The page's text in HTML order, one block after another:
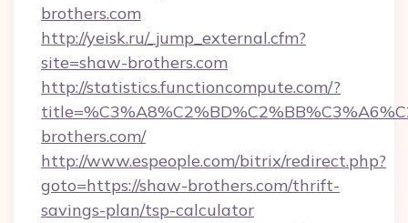
brothers.com
http://yeisk.ru/_jump_external.cfm?
site=shaw-brothers.com
http://statistics.functioncompute.com/?
brothers.com/
http://www.espeople.com/bitrix/redirect.php?
goto=https://shaw-brothers.com/thrift-
savings-plan/tsp-calculator